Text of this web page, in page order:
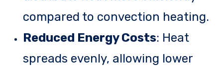
compared to convection heating.
Reduced Energy Costs: Heat
spreads evenly, allowing lower